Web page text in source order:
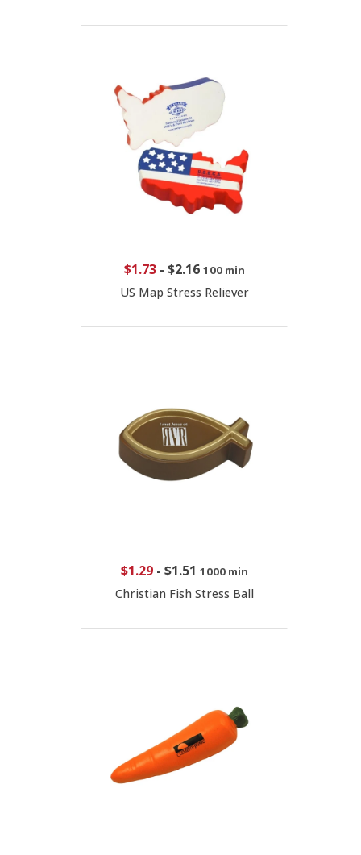
$1.73- $2.16 100 min
US Map Stress Reliever
$1.29- $1.51 1000 min
Christian Fish Stress Ball